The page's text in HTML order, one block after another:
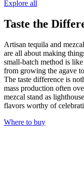
Explore all
Taste the
Artisan tequila and
are all about making
small-batch method is
from growing the agave
The taste difference is
mass production often
mezcal stand as
flavors worthy of
Where to buy